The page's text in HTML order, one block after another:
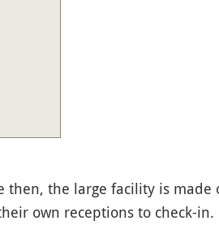
the large facility is made
own receptions to check-